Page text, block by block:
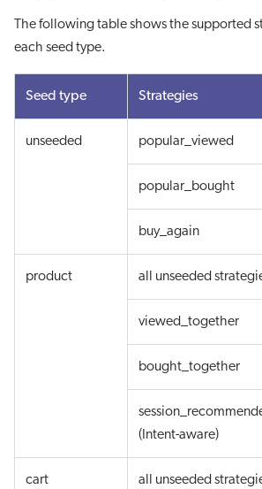
The following table shows the supported
each seed type.
Seed type Strategies
unseeded popular_viewed
popular_bought
buy_again
product all unseeded
viewed_together
bought_together
(Intent-aware)
cart all unseeded